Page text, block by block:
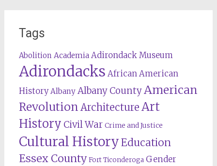
Tags
Abolition Academia Adirondack Museum
Adirondacks African American
History Albany Albany CountyAmerican
RevolutionArchitectureArt
History Civil War Crime and Justice
Cultural HistoryEducation
Essex County Fort Ticonderoga Gender